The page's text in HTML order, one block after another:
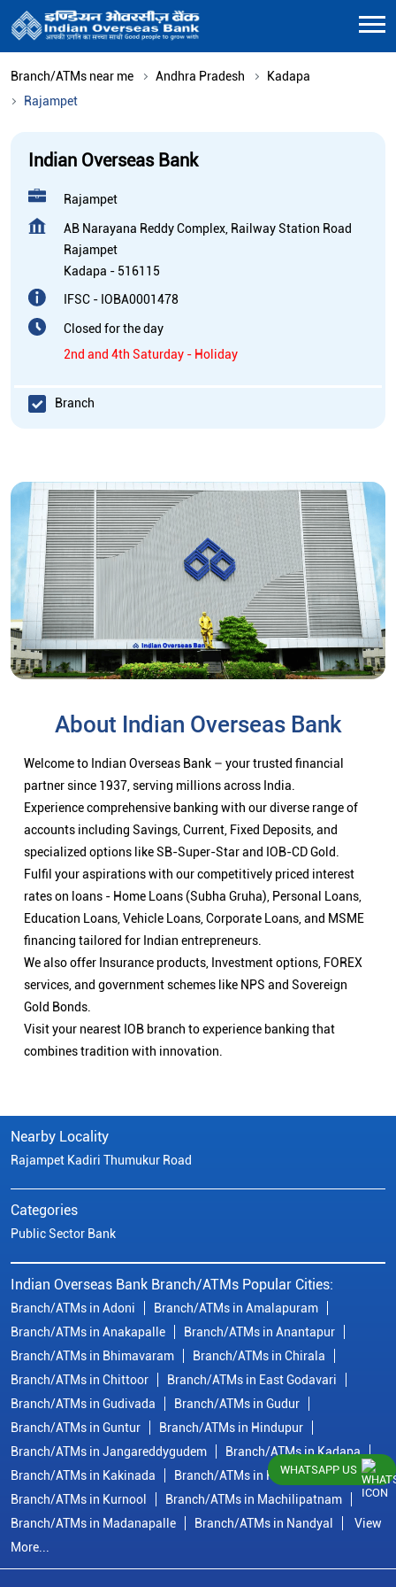
Branch/ATMs near me Andhra Pradesh
Kadapa
Rajampet
Indian Overseas Bank
Rajampet
AB Narayana Reddy Complex, Railway Station Road
Rajampet
Kadapa - 516115
IFSC - IOBA0001478
Closed for the day
2nd and 4th Saturday - Holiday
Branch
About Indian Overseas Bank
Welcome to Indian Overseas Bank – your trusted financial
partner since 1937, serving millions across India.
Experience comprehensive banking with our diverse range of
accounts including Savings, Current, Fixed Deposits, and
specialized options like SB-Super-Star and IOB-CD Gold.
Fulfil your aspirations with our competitively priced interest
rates on loans - Home Loans (Subha Gruha), Personal Loans,
Education Loans, Vehicle Loans, Corporate Loans, and MSME
financing tailored for Indian entrepreneurs.
We also offer Insurance products, Investment options, FOREX
services, and government schemes like NPS and Sovereign
Gold Bonds.
Visit your nearest IOB branch to experience banking that
combines tradition with innovation.
Nearby Locality
Rajampet Kadiri Thumukur Road
Categories
Public Sector Bank
Indian Overseas Bank Branch/ATMs Popular Cities:
Branch/ATMs in Adoni
Branch/ATMs in Amalapuram
Branch/ATMs in Anakapalle
Branch/ATMs in Anantapur
Branch/ATMs in Bhimavaram
Branch/ATMs in Chirala
Branch/ATMs in Chittoor
Branch/ATMs in East Godavari
Branch/ATMs in Gudivada
Branch/ATMs in Gudur
Branch/ATMs in Guntur
Branch/ATMs in Hindupur
Branch/ATMs in Jangareddygudem
Branch/ATMs in Kadapa
Branch/ATMs in Kakinada
Branch/ATMs in Krishna
Branch/ATMs in Kurnool
Branch/ATMs in Machilipatnam
Branch/ATMs in Madanapalle
Branch/ATMs in Nandyal
View
More...
WHATSAPP US